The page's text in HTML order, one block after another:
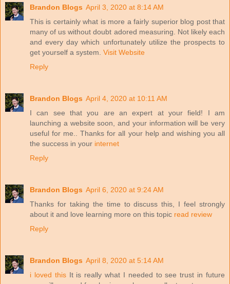
Brandon Blogs April 3, 2020 at 8:14 AM
This is certainly what is more a fairly superior blog post that
many of us without doubt adored measuring. Not likely each
and every day which unfortunately utilize the prospects to
get yourself a system. Visit Website
Reply
Brandon Blogs April 4, 2020 at 10:11 AM
I can see that you are an expert at your field! I am
launching a website soon, and your information will be very
useful for me.. Thanks for all your help and wishing you all
the success in your internet
Reply
Brandon Blogs April 6, 2020 at 9:24 AM
Thanks for taking the time to discuss this, I feel strongly
about it and love learning more on this topic read review
Reply
Brandon Blogs April 8, 2020 at 5:14 AM
i loved thisIt is really what I needed to see trust in future